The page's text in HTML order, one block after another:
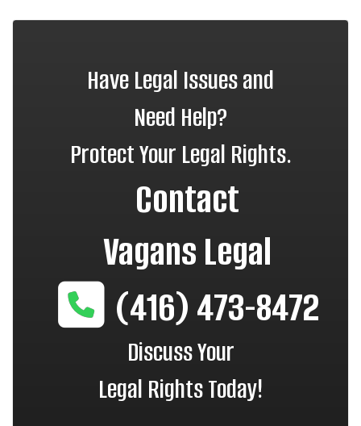
Have Legal Issues and
Need Help?
Protect Your Legal Rights.
Contact
Vagans Legal
(416) 473-8472
Discuss Your
Legal Rights Today!